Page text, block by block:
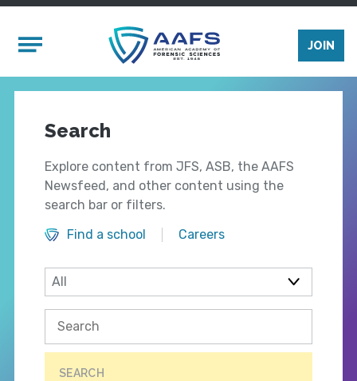
Mobile Menu
JOIN
Search
Explore content from JFS, ASB, the AAFS
Newsfeed, and other content using the
search bar or filters.
Find a school
Careers
SEARCH